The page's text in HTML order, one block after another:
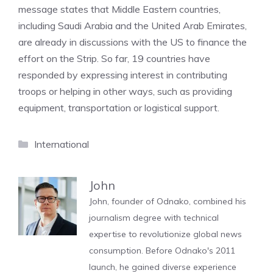
message states that Middle Eastern countries,
including Saudi Arabia and the United Arab Emirates,
are already in discussions with the US to finance the
effort on the Strip. So far, 19 countries have
responded by expressing interest in contributing
troops or helping in other ways, such as providing
equipment, transportation or logistical support.
Categories
International
John
John, founder of Odnako, combined his
journalism degree with technical
expertise to revolutionize global news
consumption. Before Odnako's 2011
launch, he gained diverse experience